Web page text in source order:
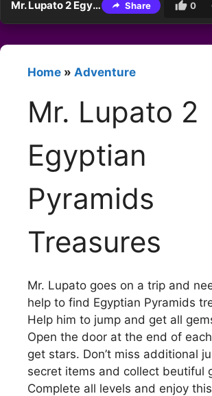
Mr. Lupato 2 Egyptian Pyramids Treasures Share 0
Home » Adventure
Mr. Lupato 2
Egyptian
Pyramids
Treasures
Mr. Lupato goes on a trip and
help to find Egyptian Pyramids
Help him to jump and get all
Open the door at the end of
get stars. Don’t miss additional
secret items and collect beutiful
Complete all levels and enjoy